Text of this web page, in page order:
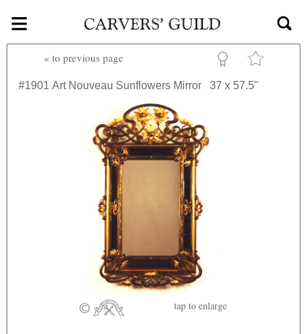
Skip to main content
≡
« to previous page
#1901 Art Nouveau Sunflowers Mirror 37 x 57.5"
tap to enlarge